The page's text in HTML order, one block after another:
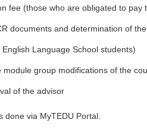
fee (those who are obligated to pay
documents and determination of
Language School students)
module group modifications of the
of the advisor
via MyTEDU Portal.